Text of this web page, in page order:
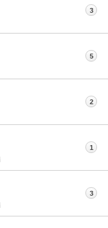
3
5
2
1
3